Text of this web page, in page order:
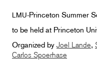
LMU-Princeton Summer
to be held at Princeton
Organized by Joel Lande,
Carlos Spoerhase